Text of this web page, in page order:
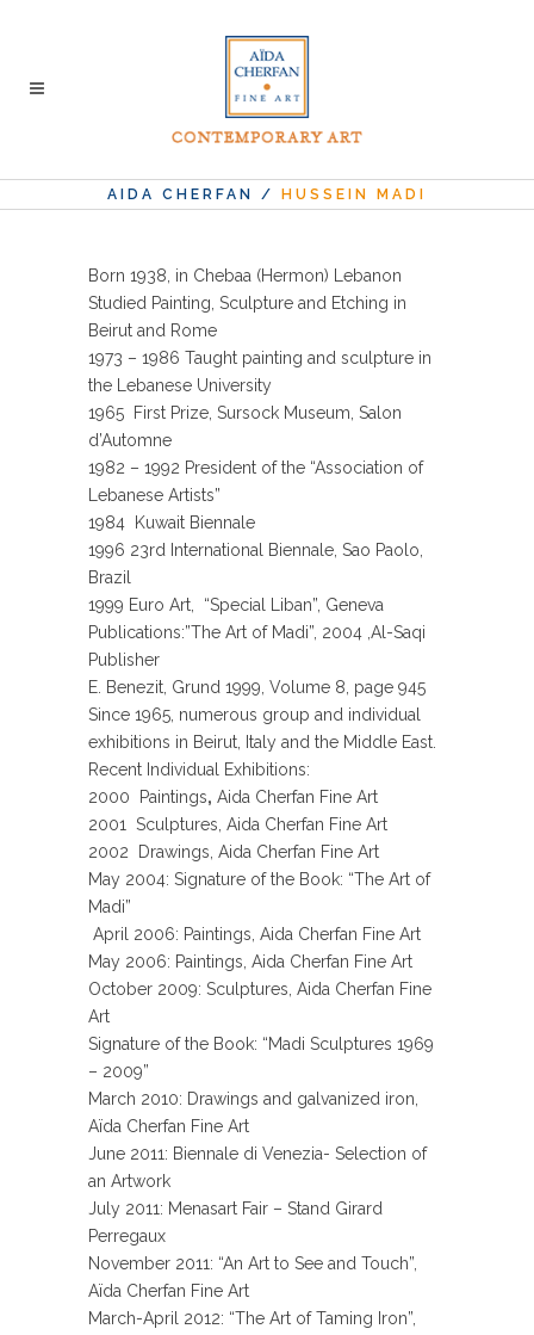
AIDA CHERFAN / HUSSEIN MADI
Born 1938, in Chebaa (Hermon) Lebanon
Studied Painting, Sculpture and Etching in
Beirut and Rome
1973 – 1986 Taught painting and sculpture in
the Lebanese University
1965 First Prize, Sursock Museum, Salon
d’Automne
1982 – 1992 President of the “Association of
Lebanese Artists”
1984 Kuwait Biennale
1996 23rd International Biennale, Sao Paolo,
Brazil
1999 Euro Art, “Special Liban”, Geneva
Publications:”The Art of Madi”, 2004 ,Al-Saqi
Publisher
E. Benezit, Grund 1999, Volume 8, page 945
Since 1965, numerous group and individual
exhibitions in Beirut, Italy and the Middle East.
Recent Individual Exhibitions:
2000 Paintings, Aida Cherfan Fine Art
2001 Sculptures, Aida Cherfan Fine Art
2002 Drawings, Aida Cherfan Fine Art
May 2004: Signature of the Book: “The Art of
Madi”
April 2006: Paintings, Aida Cherfan Fine Art
May 2006: Paintings, Aida Cherfan Fine Art
October 2009: Sculptures, Aida Cherfan Fine
Art
Signature of the Book: “Madi Sculptures 1969
– 2009”
March 2010: Drawings and galvanized iron,
Aïda Cherfan Fine Art
June 2011: Biennale di Venezia- Selection of
an Artwork
July 2011: Menasart Fair – Stand Girard
Perregaux
November 2011: “An Art to See and Touch”,
Aïda Cherfan Fine Art
March-April 2012: “The Art of Taming Iron”,